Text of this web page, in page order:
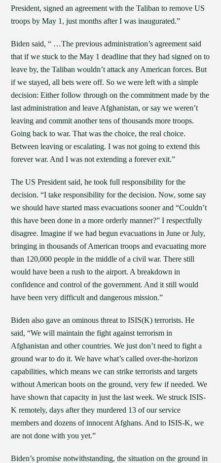
President, signed an agreement with the Taliban to remove US
troops by May 1, just months after I was inaugurated.”
Biden said, “ …The previous administration’s agreement said
that if we stuck to the May 1 deadline that they had signed on to
leave by, the Taliban wouldn’t attack any American forces. But
if we stayed, all bets were off. So we were left with a simple
decision: Either follow through on the commitment made by the
last administration and leave Afghanistan, or say we weren’t
leaving and commit another tens of thousands more troops.
Going back to war. That was the choice, the real choice.
Between leaving or escalating. I was not going to extend this
forever war. And I was not extending a forever exit.”
The US President said, he took full responsibility for the
decision. “I take responsibility for the decision. Now, some say
we should have started mass evacuations sooner and “Couldn’t
this have been done in a more orderly manner?” I respectfully
disagree. Imagine if we had begun evacuations in June or July,
bringing in thousands of American troops and evacuating more
than 120,000 people in the middle of a civil war. There still
would have been a rush to the airport. A breakdown in
confidence and control of the government. And it still would
have been very difficult and dangerous mission.”
Biden also gave an ominous threat to ISIS(K) terrorists. He
said, “We will maintain the fight against terrorism in
Afghanistan and other countries. We just don’t need to fight a
ground war to do it. We have what’s called over-the-horizon
capabilities, which means we can strike terrorists and targets
without American boots on the ground, very few if needed. We
have shown that capacity in just the last week. We struck ISIS-
K remotely, days after they murdered 13 of our service
members and dozens of innocent Afghans. And to ISIS-K, we
are not done with you yet.”
Biden’s promise notwithstanding, the situation on the ground in